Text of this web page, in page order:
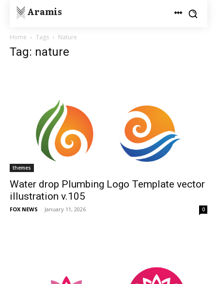
Aramis
Home Tags Nature
Tag: nature
themes
Water drop Plumbing Logo Template vector
illustration v.105
FOX NEWS - January 11, 2026 0